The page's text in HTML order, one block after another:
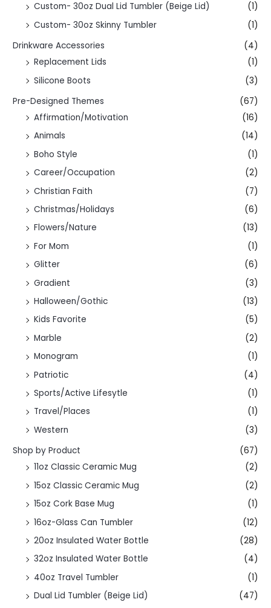
Custom- 30oz Dual Lid Tumbler (Beige Lid)
(1)
Custom- 30oz Skinny Tumbler
(1)
Drinkware Accessories
(4)
Replacement Lids
(1)
Silicone Boots
(3)
Pre-Designed Themes
(67)
Affirmation/Motivation
(16)
Animals
(14)
Boho Style
(1)
Career/Occupation
(2)
Christian Faith
(7)
Christmas/Holidays
(6)
Flowers/Nature
(13)
For Mom
(1)
Glitter
(6)
Gradient
(3)
Halloween/Gothic
(13)
Kids Favorite
(5)
Marble
(2)
Monogram
(1)
Patriotic
(4)
Sports/Active Lifesytle
(1)
Travel/Places
(1)
Western
(3)
Shop by Product
(67)
11oz Classic Ceramic Mug
(2)
15oz Classic Ceramic Mug
(2)
15oz Cork Base Mug
(1)
16oz-Glass Can Tumbler
(12)
20oz Insulated Water Bottle
(28)
32oz Insulated Water Bottle
(4)
40oz Travel Tumbler
(1)
Dual Lid Tumbler (Beige Lid)
(47)